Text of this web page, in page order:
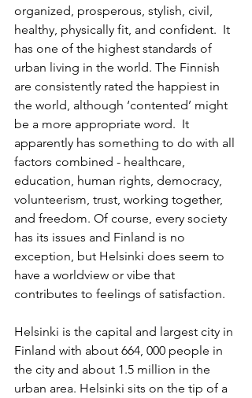
organized, prosperous, stylish, civil,
healthy, physically fit, and confident.  It
has one of the highest standards of
urban living in the world. The Finnish
are consistently rated the happiest in
the world, although ‘contented’ might
be a more appropriate word.  It
apparently has something to do with all
factors combined - healthcare,
education, human rights, democracy,
volunteerism, trust, working together,
and freedom. Of course, every society
has its issues and Finland is no
exception, but Helsinki does seem to
have a worldview or vibe that
contributes to feelings of satisfaction.
Helsinki is the capital and largest city in
Finland with about 664, 000 people in
the city and about 1.5 million in the
urban area. Helsinki sits on the tip of a